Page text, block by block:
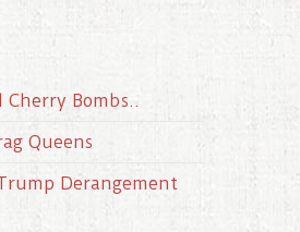
Cherry Bombs..
Queens
Derangement